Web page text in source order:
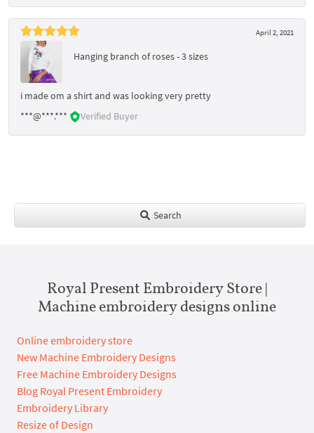
April 2, 2021
Hanging branch of roses - 3 sizes
i made om a shirt and was looking very pretty
***@***.***
Verified Buyer
Search
Royal Present Embroidery Store |
Machine embroidery designs online
Online embroidery store
New Machine Embroidery Designs
Free Machine Embroidery Designs
Blog Royal Present Embroidery
Embroidery Library
Resize of Design